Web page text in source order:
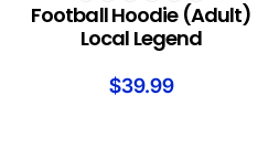
Football Hoodie (Adult)
Local Legend
$39.99